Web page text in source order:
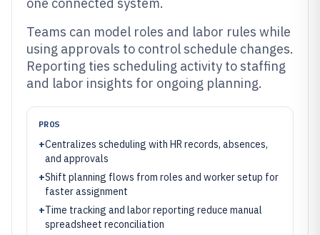
Teams can model roles and labor rules while
using approvals to control schedule changes.
Reporting ties scheduling activity to staffing
and labor insights for ongoing planning.
PROS
+Centralizes scheduling with HR records, absences,
and approvals
+Shift planning flows from roles and worker setup for
faster assignment
+Time tracking and labor reporting reduce manual
spreadsheet reconciliation